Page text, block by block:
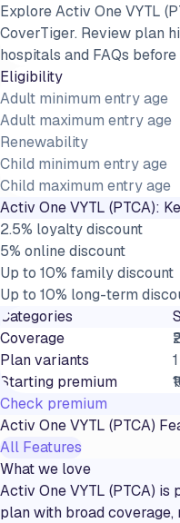
Explore Activ One VYTL
CoverTiger. Review plan
hospitals and FAQs before
Eligibility
Adult minimum entry age
Adult maximum entry age
Renewability
Child minimum entry age
Child maximum entry age
Activ One VYTL (PTCA):
2.5% loyalty discount
5% online discount
Up to 10% family discount
Up to 10% long-term
Categories
Coverage
Plan variants
1
Starting premium
Check premium
Activ One VYTL (PTCA)
All Features
What we love
Activ One VYTL (PTCA)
plan with broad